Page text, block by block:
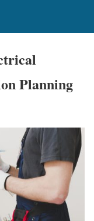
Planning